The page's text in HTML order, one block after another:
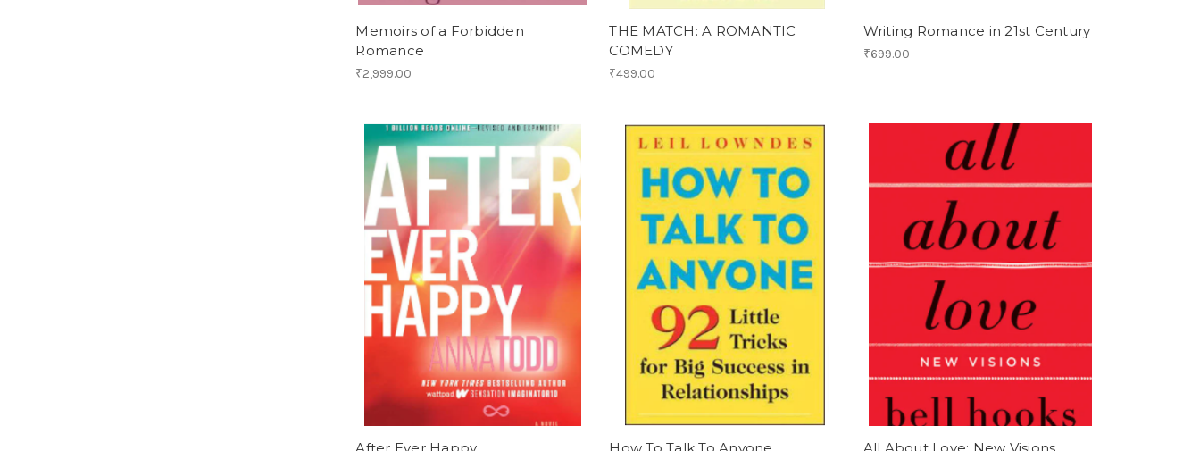
Memoirs of a Forbidden
Romance
₹2,999.00
THE MATCH: A ROMANTIC
COMEDY
₹499.00
Writing Romance in 21st Century
₹699.00